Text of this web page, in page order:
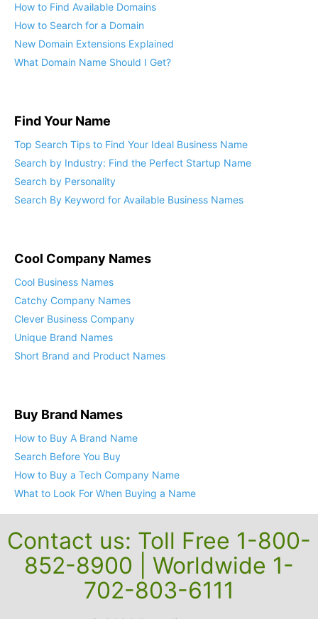
How to Find Available Domains
How to Search for a Domain
New Domain Extensions Explained
What Domain Name Should I Get?
Find Your Name
Top Search Tips to Find Your Ideal Business Name
Search by Industry: Find the Perfect Startup Name
Search by Personality
Search By Keyword for Available Business Names
Cool Company Names
Cool Business Names
Catchy Company Names
Clever Business Company
Unique Brand Names
Short Brand and Product Names
Buy Brand Names
How to Buy A Brand Name
Search Before You Buy
How to Buy a Tech Company Name
What to Look For When Buying a Name
Contact us: Toll Free 1-800-
852-8900 | Worldwide 1-
702-803-6111